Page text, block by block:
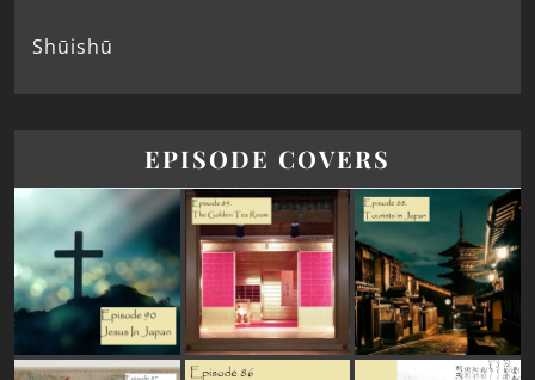
Shūishū
EPISODE COVERS